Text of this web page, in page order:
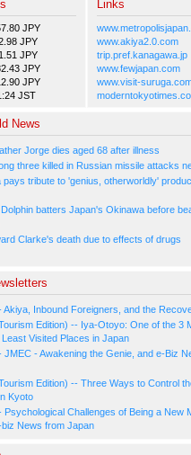
JPY
JPY
JPY
JPY
JPY
JST
Links
www.akiya2.0.com
trip.pref.kanagawa.jp
www.fewjapan.com
www.visit-
News
Jorge dies aged 68 after illness
three killed in Russian missile attacks
pays tribute to 'genius, otherworldly'
batters Japan's Okinawa before
Clarke's death due to effects of drugs
Akiya, Inbound Foreigners, and the
Edition) -- Iya-Otoyo: One of the 3
Visited Places in Japan
JMEC - Awakening the Genie, and e-Biz
Edition) -- Three Ways to Control
Kyoto
Psychological Challenges of Being a New
News from Japan